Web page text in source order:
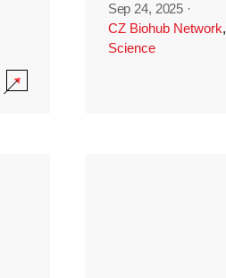
Sep 24, 2025 ·
CZ Biohub Network,
Science